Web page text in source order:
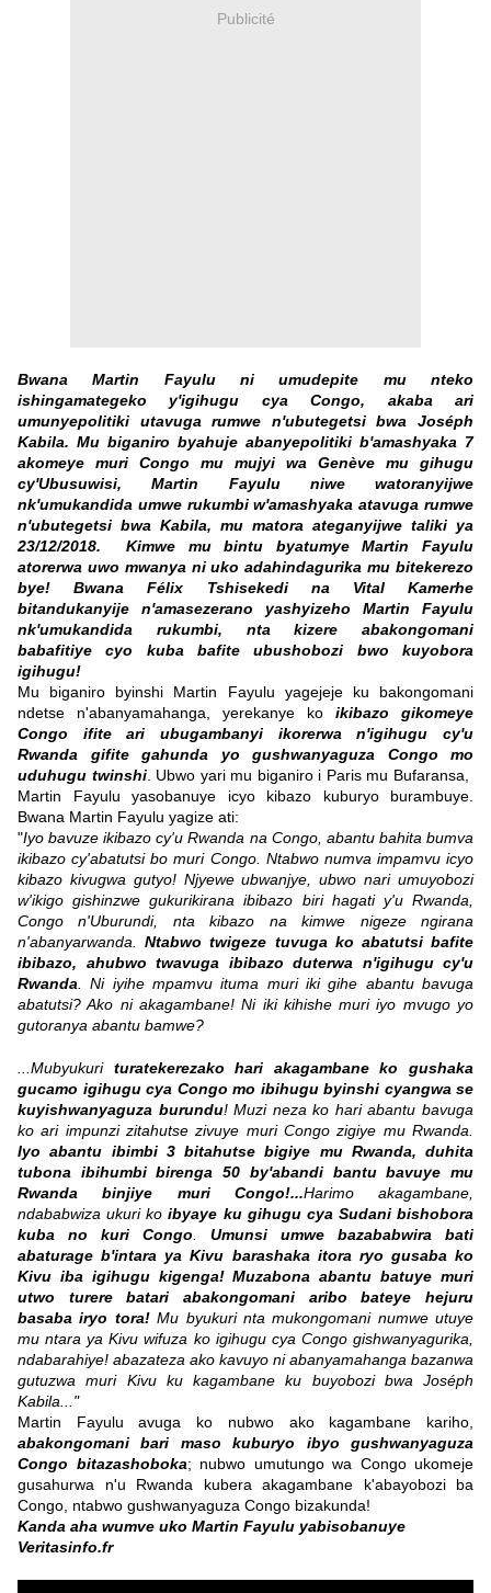
Publicité
Bwana Martin Fayulu ni umudepite mu nteko
ishingamategeko y'igihugu cya Congo, akaba ari
umunyepolitiki utavuga rumwe n'ubutegetsi bwa Joséph
Kabila. Mu biganiro byahuje abanyepolitiki b'amashyaka 7
akomeye muri Congo mu mujyi wa Genève mu gihugu
cy'Ubusuwisi, Martin Fayulu niwe watoranyijwe
nk'umukandida umwe rukumbi w'amashyaka atavuga rumwe
n'ubutegetsi bwa Kabila, mu matora ateganyijwe taliki ya
23/12/2018. Kimwe mu bintu byatumye Martin Fayulu
atorerwa uwo mwanya ni uko adahindagurika mu bitekerezo
bye! Bwana Félix Tshisekedi na Vital Kamerhe
bitandukanyije n'amasezerano yashyizeho Martin Fayulu
nk'umukandida rukumbi, nta kizere abakongomani
babafitiye cyo kuba bafite ubushobozi bwo kuyobora
igihugu!
Mu biganiro byinshi Martin Fayulu yagejeje ku bakongomani
ndetse n'abanyamahanga, yerekanye ko ikibazo gikomeye
Congo ifite ari ubugambanyi ikorerwa n'igihugu cy'u
Rwanda gifite gahunda yo gushwanyaguza Congo mo
uduhugu twinshi. Ubwo yari mu biganiro i Paris mu Bufaransa,
Martin Fayulu yasobanuye icyo kibazo kuburyo burambuye.
Bwana Martin Fayulu yagize ati:
"Iyo bavuze ikibazo cy'u Rwanda na Congo, abantu bahita bumva
ikibazo cy'abatutsi bo muri Congo. Ntabwo numva impamvu icyo
kibazo kivugwa gutyo! Njyewe ubwanjye, ubwo nari umuyobozi
w'ikigo gishinzwe gukurikirana ibibazo biri hagati y'u Rwanda,
Congo n'Uburundi, nta kibazo na kimwe nigeze ngirana
n'abanyarwanda.Ntabwo twigeze tuvuga ko abatutsi bafite
ibibazo, ahubwo twavuga ibibazo duterwa n'igihugu cy'u
Rwanda . Ni iyihe mpamvu ituma muri iki gihe abantu bavuga
abatutsi? Ako ni akagambane! Ni iki kihishe muri iyo mvugo yo
gutoranya abantu bamwe?
...Mubyukurituratekerezako hari akagambane ko gushaka
gucamo igihugu cya Congo mo ibihugu byinshi cyangwa se
kuyishwanyaguza burundu! Muzi neza ko hari abantu bavuga
ko ari impunzi zitahutse zivuye muri Congo zigiye mu Rwanda.
Iyo abantu ibimbi 3 bitahutse bigiye mu Rwanda, duhita
tubona ibihumbi birenga 50 by'abandi bantu bavuye mu
Rwanda binjiye muri Congo!...Harimo akagambane,
ndababwiza ukuri koibyaye ku gihugu cya Sudani bishobora
kuba no kuri Congo
Umunsi umwe bazababwira bati
abaturage b'intara ya Kivu barashaka itora ryo gusaba ko
Kivu iba igihugu kigenga! Muzabona abantu batuye muri
utwo turere batari abakongomani aribo bateye hejuru
basaba iryo tora!Mu byukuri nta mukongomani numwe utuye
mu ntara ya Kivu wifuza ko igihugu cya Congo gishwanyagurika,
ndabarahiye! abazateza ako kavuyo ni abanyamahanga bazanwa
gutuzwa muri Kivu ku kagambane ku buyobozi bwa Joséph
Kabila..."
Martin Fayulu avuga ko nubwo ako kagambane kariho,
abakongomani bari maso kuburyo ibyo gushwanyaguza
Congo bitazashoboka; nubwo umutungo wa Congo ukomeje
gusahurwa n'u Rwanda kubera akagambane k'abayobozi ba
Congo, ntabwo gushwanyaguza Congo bizakunda!
Kanda aha wumve uko Martin Fayulu yabisobanuye
Veritasinfo.fr